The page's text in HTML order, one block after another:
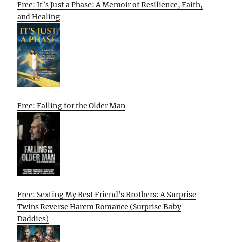
Free: It’s Just a Phase: A Memoir of Resilience, Faith,
and Healing
Free: Falling for the Older Man
Free: Sexting My Best Friend’s Brothers: A Surprise
Twins Reverse Harem Romance (Surprise Baby
Daddies)